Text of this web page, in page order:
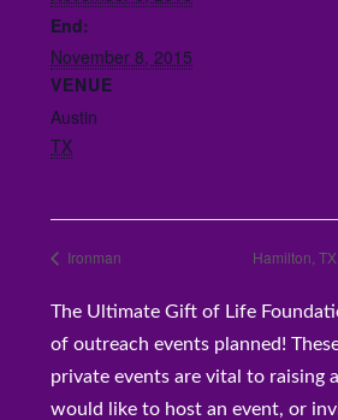
End:
November 8, 2015
VENUE
Austin
TX
Ironman Hamilton,
The Ultimate Gift of Life
of outreach events planned!
private events are vital to raising
would like to host an event, or